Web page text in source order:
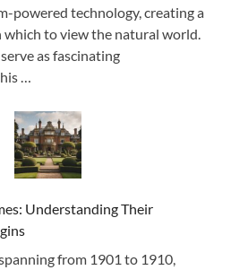
powered technology, creating a
to view the natural world.
as fascinating
…
Understanding Their
from 1901 to 1910,